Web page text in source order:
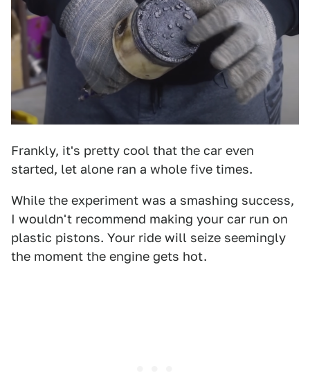
Frankly, it's pretty cool that the car even
started, let alone ran a whole five times.
While the experiment was a smashing success,
I wouldn't recommend making your car run on
plastic pistons. Your ride will seize seemingly
the moment the engine gets hot.